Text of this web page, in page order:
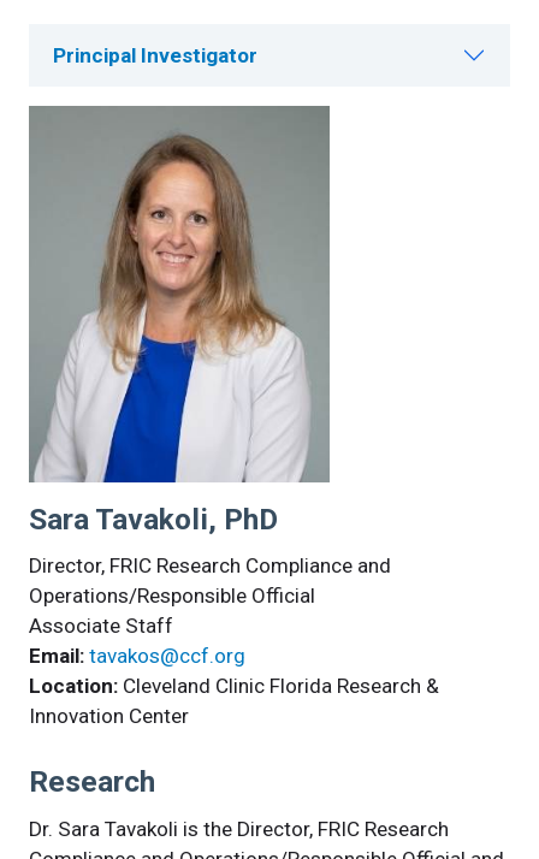
Principal Investigator
Sara Tavakoli, PhD
Director, FRIC Research Compliance and
Operations/Responsible Official
Associate Staff
Email: tavakos@ccf.org
Location: Cleveland Clinic Florida Research &
Innovation Center
Research
Dr. Sara Tavakoli is the Director, FRIC Research